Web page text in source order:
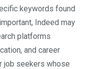
keywords found
Indeed may
platforms
and career
job seekers whose